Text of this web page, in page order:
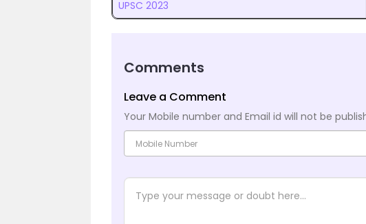
UPSC 2023
Comments
Leave a Comment
Your Mobile number and Email id will not be